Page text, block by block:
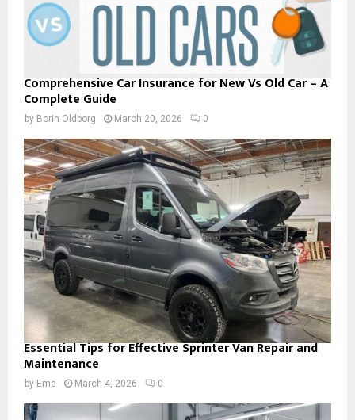
Comprehensive Car Insurance for New Vs Old Car – A
Complete Guide
by Borin Oldborg March 20, 2026 0
Essential Tips for Effective Sprinter Van Repair and
Maintenance
by Ema March 4, 2026 0